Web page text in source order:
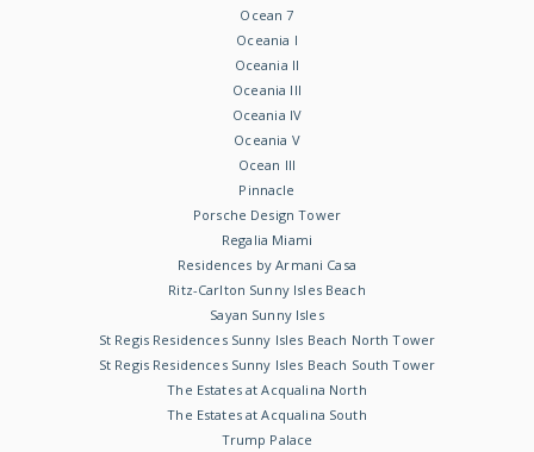
Ocean 7
Oceania I
Oceania II
Oceania III
Oceania IV
Oceania V
Ocean III
Pinnacle
Porsche Design Tower
Regalia Miami
Residences by Armani Casa
Ritz-Carlton Sunny Isles Beach
Sayan Sunny Isles
St Regis Residences Sunny Isles Beach North Tower
St Regis Residences Sunny Isles Beach South Tower
The Estates at Acqualina North
The Estates at Acqualina South
Trump Palace